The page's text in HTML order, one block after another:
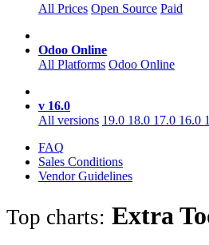
All Prices Open Source Paid
Odoo Online
All Platforms Odoo Online
v 16.0
All versions 19.0 18.0 17.0 16.0
FAQ
Sales Conditions
Vendor Guidelines
Top charts: Extra